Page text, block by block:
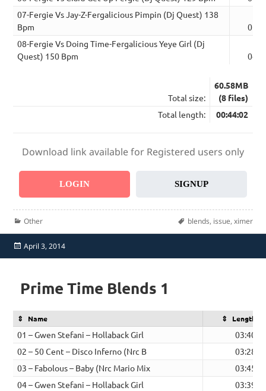
07-Fergie Vs Jay-Z-Fergalicious Pimpin (Dj Quest) 138
Bpm
08-Fergie Vs Doing Time-Fergalicious Yeye Girl (Dj
Quest) 150 Bpm
Total size:
60.58MB
(8 files)
Total length:
00:44:02
Download link available for Registered users only
LOGIN SIGNUP
Categories
Other Tags
blends, issue, ximer
Posted
on
April 3, 2014
Prime Time Blends 1
Name Length
01 – Gwen Stefani – Hollaback Girl
03:40
02 – 50 Cent – Disco Inferno (Nrc B
03:28
03 – Fabolous – Baby (Nrc Mario Mix
03:45
04 – Gwen Stefani – Hollaback Girl
03:39